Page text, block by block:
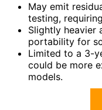
May emit
testing,
Slightly heavier
portability for
Limited to a 3-
could be more
models.